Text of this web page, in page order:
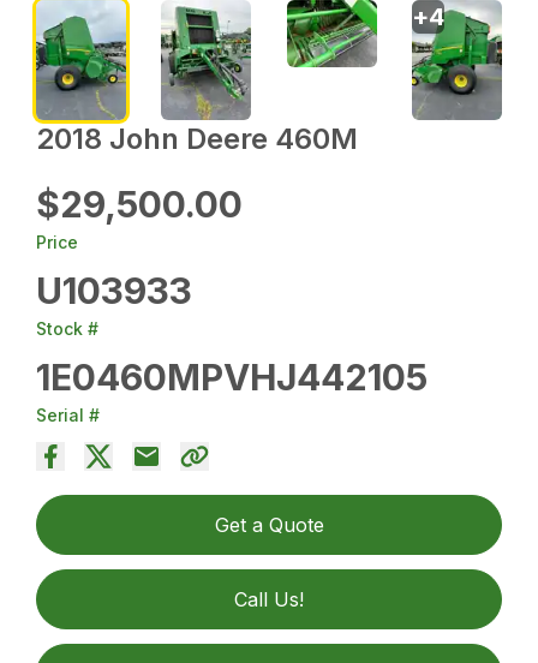
2018 John Deere 460M
$29,500.00
Price
U103933
Stock #
1E0460MPVHJ442105
Serial #
Get a Quote
Call Us!
+4